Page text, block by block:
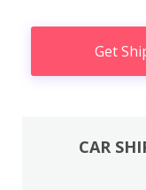
Get
CAR